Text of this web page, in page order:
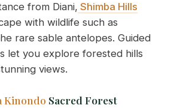
from Diani, Shimba Hills
with wildlife such as
rare sable antelopes. Guided
let you explore forested hills
views.
Kinondo Sacred Forest